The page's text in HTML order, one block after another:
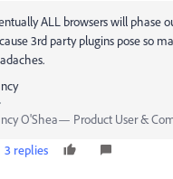
ALL browsers will phase
3rd party plugins pose so
O'Shea— Product User &
3 replies